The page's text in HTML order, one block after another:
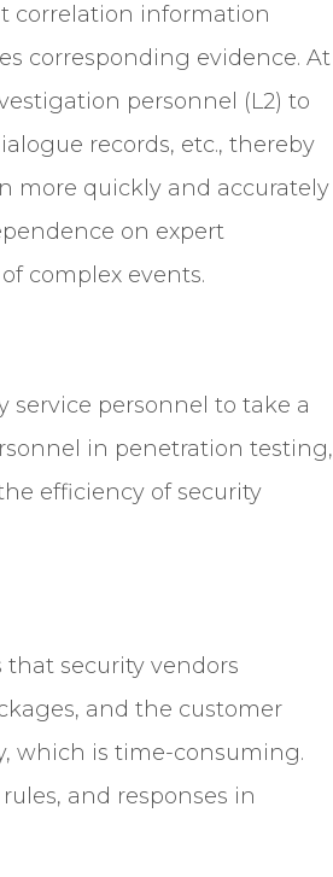
correlation information
corresponding evidence. At
personnel (L2) to
records, etc., thereby
more quickly and accurately
on expert
complex events.
personnel to take a
in penetration testing,
efficiency of security
security vendors
and the customer
which is time-consuming.
and responses in